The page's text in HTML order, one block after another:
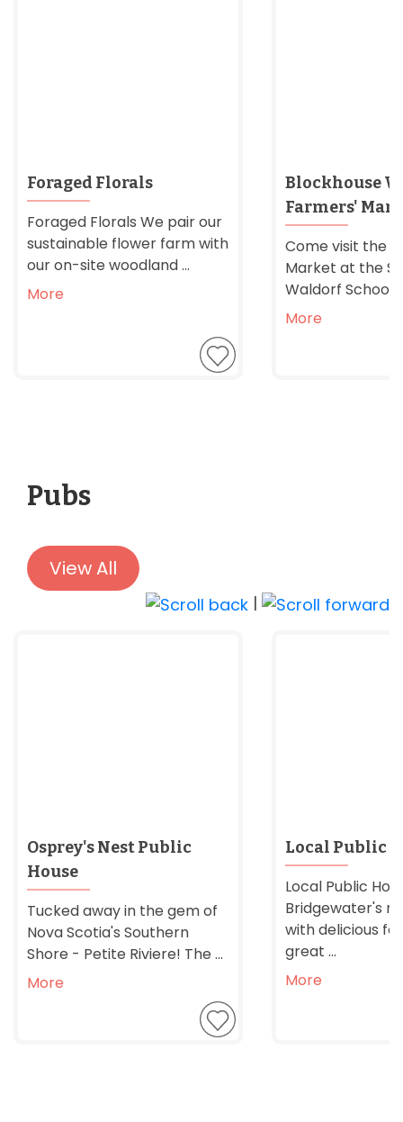
Foraged Florals
Foraged Florals We pair our
sustainable flower farm with
our on-site woodland ...
More
Blockhouse
Farmers'
Come visit the
Market at the
Waldorf School,
More
Pubs
View All
|
Osprey's Nest Public
House
Tucked away in the gem of
Nova Scotia's Southern
Shore - Petite Riviere! The ...
More
Local Public
Local Public
Bridgewater's
with delicious
great ...
More